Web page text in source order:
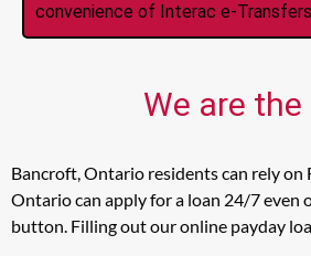
convenience of Interac e-
We are
Bancroft, Ontario residents can rely on
Ontario can apply for a loan 24/7 even
button. Filling out our online payday